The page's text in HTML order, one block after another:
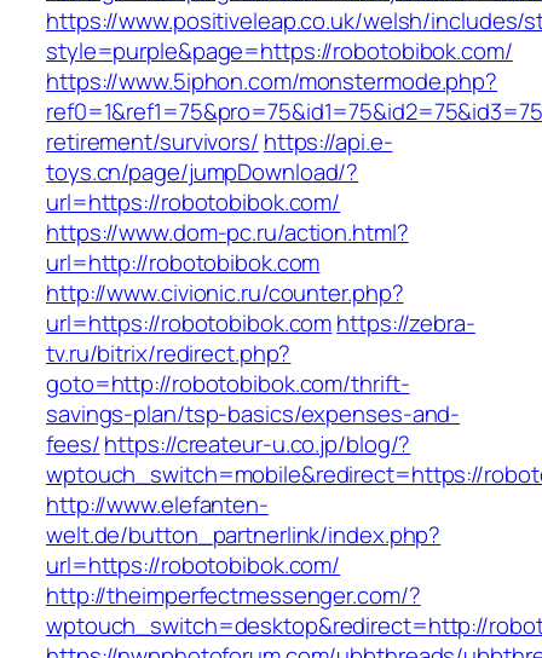
https://www.positiveleap.co.uk/welsh/includes/
style=purple&page=https://robotobibok.com/
https://www.5iphon.com/monstermode.php?
retirement/survivors/ https://api.e-
toys.cn/page/jumpDownload/?
url=https://robotobibok.com/
https://www.dom-pc.ru/action.html?
url=http://robotobibok.com
http://www.civionic.ru/counter.php?
url=https://robotobibok.comhttps://zebra-
tv.ru/bitrix/redirect.php?
goto=http://robotobibok.com/thrift-
savings-plan/tsp-basics/expenses-and-
fees/https://createur-u.co.jp/blog/?
wptouch_switch=mobile&redirect=https://
http://www.elefanten-
welt.de/button_partnerlink/index.php?
url=https://robotobibok.com/
http://theimperfectmessenger.com/?
wptouch_switch=desktop&redirect=http://